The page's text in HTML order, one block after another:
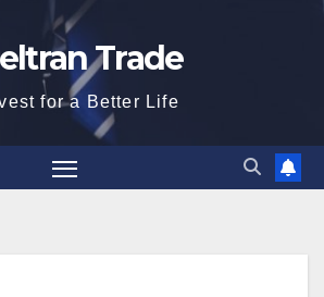
Trade
for a Better Life